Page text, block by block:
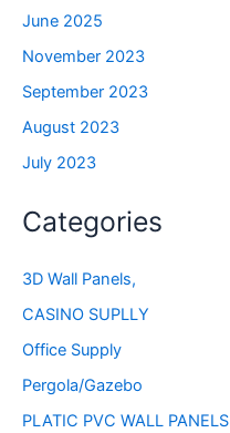
June 2025
November 2023
September 2023
August 2023
July 2023
Categories
3D Wall Panels,
CASINO SUPLLY
Office Supply
Pergola/Gazebo
PLATIC PVC WALL PANELS